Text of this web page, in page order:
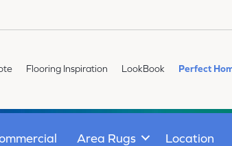
Flooring Inspiration LookBook Perfect
Area Rugs Location